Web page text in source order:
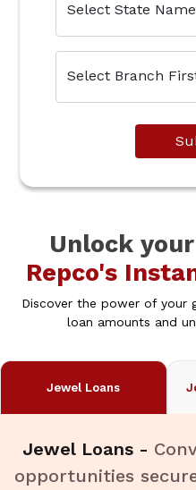
Unlock
Repco's
Discover the power of your
loan amounts and
Jewel Loans
Jewel Loans -
opportunities